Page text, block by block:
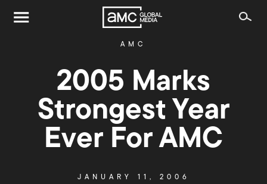
AMC
2005 Marks
Strongest Year
Ever For AMC
JANUARY 11, 2006